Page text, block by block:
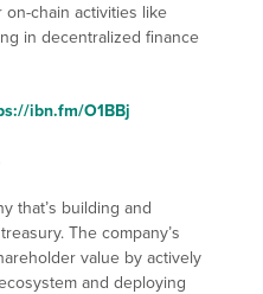
chain activities like
in decentralized finance
ibn.fm/O1BBj
that’s building and
The company’s
value by actively
and deploying